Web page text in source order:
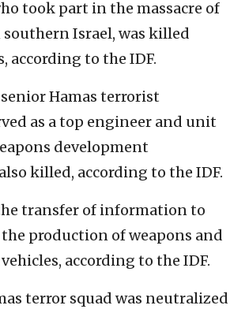
took part in the massacre of
Israel, was killed
according to the IDF.
Hamas terrorist
as a top engineer and unit
development
killed, according to the IDF.
transfer of information to
production of weapons and
according to the IDF.
terror squad was neutralized